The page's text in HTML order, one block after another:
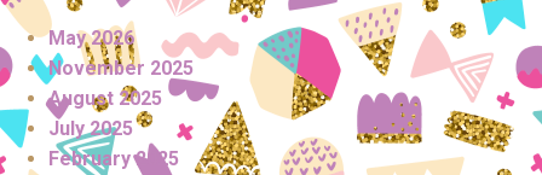
May 2026
November 2025
August 2025
July 2025
February 2025